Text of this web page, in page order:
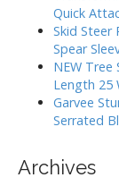
Quick
Skid Steer
Spear
NEW
Length 25
Garvee
Serrated
Archives